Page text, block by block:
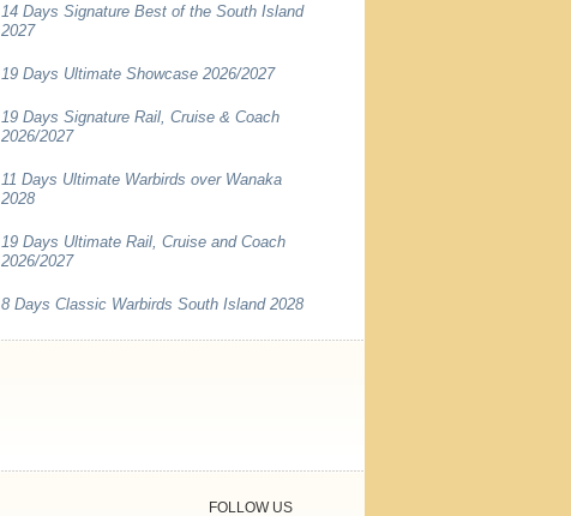
14 Days Signature Best of the South Island
2027
19 Days Ultimate Showcase 2026/2027
19 Days Signature Rail, Cruise & Coach
2026/2027
11 Days Ultimate Warbirds over Wanaka
2028
19 Days Ultimate Rail, Cruise and Coach
2026/2027
8 Days Classic Warbirds South Island 2028
FOLLOW US